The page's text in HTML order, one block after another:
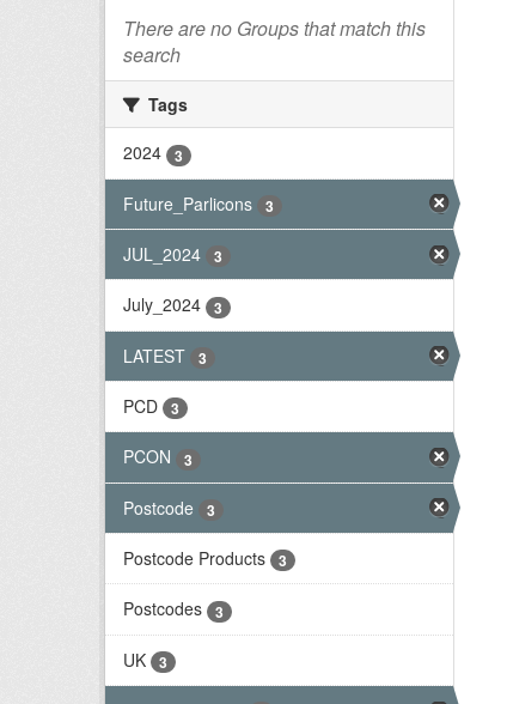
There are no Groups that match this
search
Tags
2024
3
Future_Parlicons 3
JUL_2024 3
July_2024 3
LATEST 3
PCD 3
PCON 3
Postcode 3
Postcode Products 3
Postcodes 3
UK 3